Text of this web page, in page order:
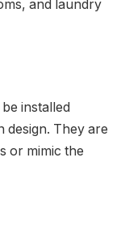
and laundry
installed
design. They are
or mimic the